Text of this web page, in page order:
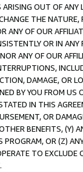
OUT OF ANY
THE
ANY OF OUR
OR IN
ANY OF OUR
DAMAGE, OR
BY YOU FROM
IN THIS
OR
BENEFITS,
OR (Z)
TO